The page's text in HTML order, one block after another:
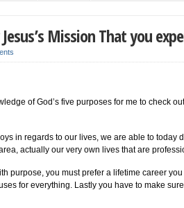
Mission That you
of God’s five purposes for me to check
in regards to our lives, we are able to today
actually our very own lives that are
purpose, you must prefer a lifetime career
for everything. Lastly you have to make